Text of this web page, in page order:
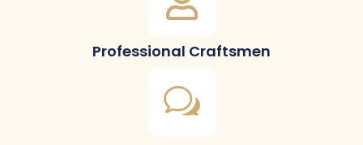
Professional Craftsmen